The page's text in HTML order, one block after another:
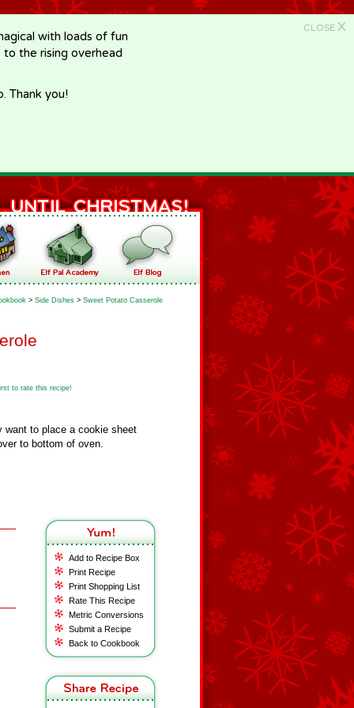
CLOSE X
with loads of fun
the rising overhead
Thank you!
> Side Dishes > Sweet Potato Casserole
to rate this recipe!
want to place a cookie sheet
to bottom of oven.
Add to Recipe Box
Print Recipe
Print Shopping List
Rate This Recipe
Metric Conversions
Submit a Recipe
Back to Cookbook